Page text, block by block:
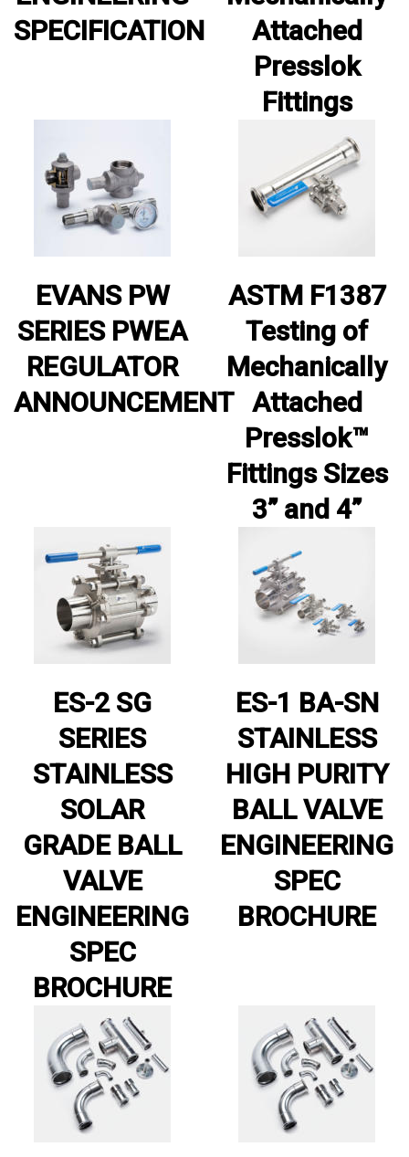
SPECIFICATION
Attached
Presslok
Fittings
EVANS PW
SERIES PWEA
REGULATOR
ANNOUNCEMENT
ASTM F1387
Testing of
Mechanically
Attached
Presslok™
Fittings Sizes
3” and 4”
ES-2 SG
SERIES
STAINLESS
SOLAR
GRADE BALL
VALVE
ENGINEERING
SPEC
BROCHURE
ES-1 BA-SN
STAINLESS
HIGH PURITY
BALL VALVE
ENGINEERING
SPEC
BROCHURE